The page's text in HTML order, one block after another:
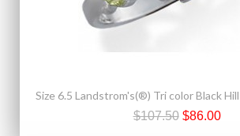
$107.50 $86.00